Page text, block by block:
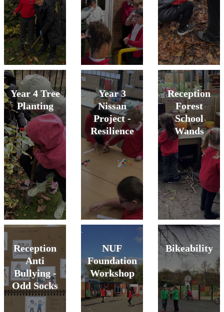
Year 4 Tree
Planting
Year 3
Nissan
Project -
Resilience
Reception
Forest
School
Wands
Reception
Anti
Bullying -
Odd Socks
NUF
Foundation
Workshop
Bikeability